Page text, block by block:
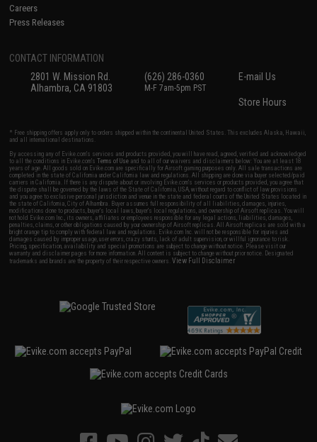
Careers
Press Releases
CONTACT INFORMATION
2801 W. Mission Rd.
Alhambra, CA 91803
(626) 286-0360
M-F 7am-5pm PST
E-mail Us
Store Hours
* Free shipping offers apply only to orders shipped within the continental United States. This excludes Alaska, Hawaii,
and all international destinations.
By accessing any of Evike.com's services and products provided, you will have read, agreed, verified and acknowledged
to all the conditions in Evike.com'sTerms of Use and to all of our waivers and disclaimers below: You are at least 18
years of age. All goods sold on Evike.com are specifically for Airsoft gaming purposes only. All sale transactions are
completed in the state of California under California law and regulations. All shipping are done via buyer selected/paid
carriers in California. If there is any dispute about or involving Evike.com's services or products provided, you agree that
the dispute shall be governed by the laws of the State of California, USA, without regard to conflict of law provisions
and you agree to exclusive personal jurisdiction and venue in the state and federal courts of the United States located in
the state of California, City of Alhambra. Buyer assumes full responsibility of all liabilities, damages, injuries,
modifications done to products, buyer's local laws, buyer's local regulations, and ownership of Airsoft replicas. You will
not hold Evike.com Inc., its owners, affiliates or employees responsible for any legal actions, liabilities, damages,
penalties, claims, or other obligations caused by your ownership of Airsoft replicas. All Airsoft replicas are sold with a
bright orange tip to comply with federal law and regulations. Evike.com Inc. will not be responsible for injuries and
damages caused by improper usage, user errors, crazy stunts, lack of adult supervision, or willful ignorance to risk.
Pricing, specification, availability and special promotions are subject to change without notice. Please visit our
warranty and disclaimer pages for more information. All content is subject to change without prior notice. Designated
trademarks and brands are the property of their respective owners.View Full Disclaimer